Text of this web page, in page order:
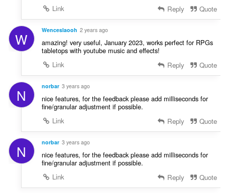
Link
Reply Quote
W Wenceslaooh 2 years ago
amazing! very useful, January 2023, works perfect for RPGs
tabletops with youtube music and effects!
Link
Reply Quote
N norbar 3 years ago
nice features, for the feedback please add milliseconds for
fine/granular adjustment if possible.
Link
Reply Quote
N norbar 3 years ago
nice features, for the feedback please add milliseconds for
fine/granular adjustment if possible.
Link
Reply Quote